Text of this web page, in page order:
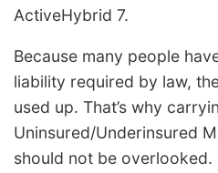
ActiveHybrid 7.
Because many people
liability required by law,
used up. That’s why
Uninsured/Underinsured
should not be overlooked.